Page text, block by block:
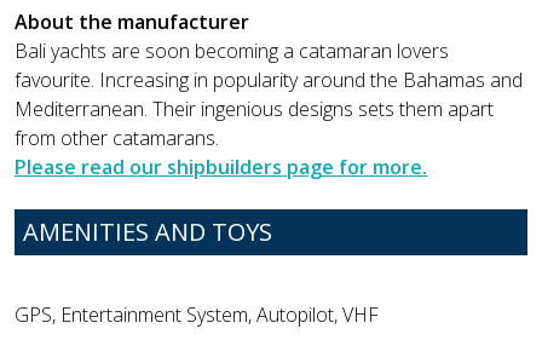
About the manufacturer
Bali yachts are soon becoming a catamaran lovers
favourite. Increasing in popularity around the Bahamas and
Mediterranean. Their ingenious designs sets them apart
from other catamarans.
Please read our shipbuilders page for more.
AMENITIES AND TOYS
GPS, Entertainment System, Autopilot, VHF